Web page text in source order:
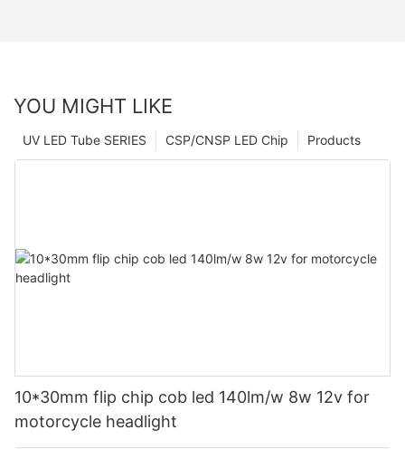
YOU MIGHT LIKE
Products
CSP/CNSP LED Chip
UV LED Tube SERIES
10*30mm flip chip cob led 140lm/w 8w 12v for
motorcycle headlight